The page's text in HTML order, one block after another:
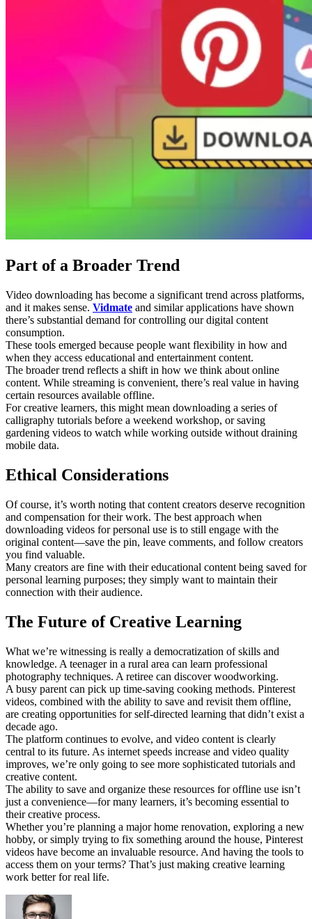
Part of a Broader Trend
Video downloading has become a significant trend across platforms,
and it makes sense. Vidmate and similar applications have shown
there’s substantial demand for controlling our digital content
consumption.
These tools emerged because people want flexibility in how and
when they access educational and entertainment content.
The broader trend reflects a shift in how we think about online
content. While streaming is convenient, there’s real value in having
certain resources available offline.
For creative learners, this might mean downloading a series of
calligraphy tutorials before a weekend workshop, or saving
gardening videos to watch while working outside without draining
mobile data.
Ethical Considerations
Of course, it’s worth noting that content creators deserve recognition
and compensation for their work. The best approach when
downloading videos for personal use is to still engage with the
original content—save the pin, leave comments, and follow creators
you find valuable.
Many creators are fine with their educational content being saved for
personal learning purposes; they simply want to maintain their
connection with their audience.
The Future of Creative Learning
What we’re witnessing is really a democratization of skills and
knowledge. A teenager in a rural area can learn professional
photography techniques. A retiree can discover woodworking.
A busy parent can pick up time-saving cooking methods. Pinterest
videos, combined with the ability to save and revisit them offline,
are creating opportunities for self-directed learning that didn’t exist a
decade ago.
The platform continues to evolve, and video content is clearly
central to its future. As internet speeds increase and video quality
improves, we’re only going to see more sophisticated tutorials and
creative content.
The ability to save and organize these resources for offline use isn’t
just a convenience—for many learners, it’s becoming essential to
their creative process.
Whether you’re planning a major home renovation, exploring a new
hobby, or simply trying to fix something around the house, Pinterest
videos have become an invaluable resource. And having the tools to
access them on your terms? That’s just making creative learning
work better for real life.